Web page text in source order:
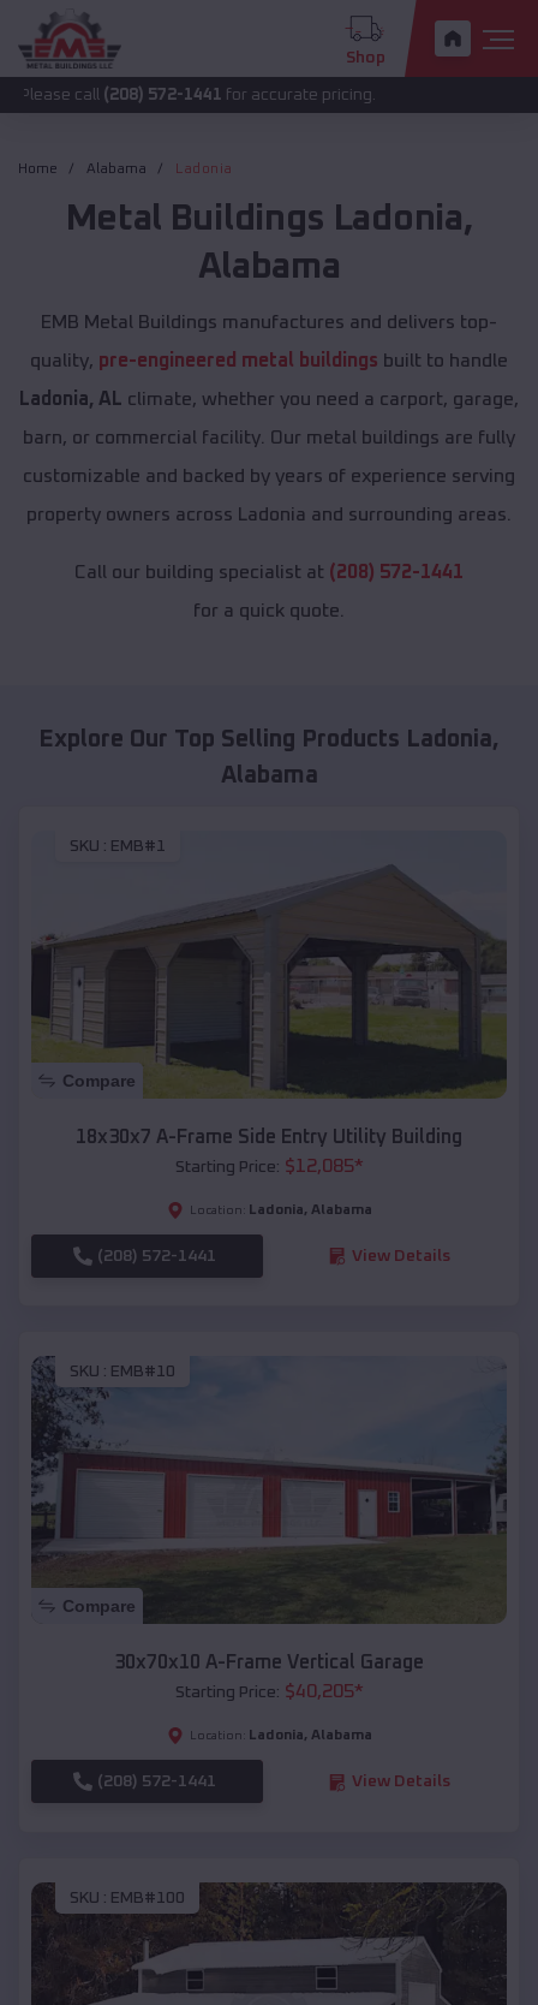
Shop
(208) 572-1441for accurate pricing.
Home Alabama Ladonia
Metal Buildings Ladonia,
Alabama
EMB Metal Buildings manufactures and delivers top-
quality, pre-engineered metal buildings built to handle
Ladonia, AL climate, whether you need a carport, garage,
barn, or commercial facility. Our metal buildings are fully
customizable and backed by years of experience serving
property owners across Ladonia and surrounding areas.
Call our building specialist at (208) 572-1441
for a quick quote.
Explore Our Top Selling Products Ladonia,
Alabama
SKU : EMB#1
Compare
18x30x7 A-Frame Side Entry Utility Building
Starting Price: $12,085*
Location: Ladonia, Alabama
(208) 572-1441 View Details
SKU : EMB#10
Compare
30x70x10 A-Frame Vertical Garage
Starting Price: $40,205*
Location: Ladonia, Alabama
(208) 572-1441 View Details
SKU : EMB#100